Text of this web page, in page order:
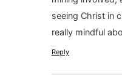
seeing Christ in
really mindful
Reply